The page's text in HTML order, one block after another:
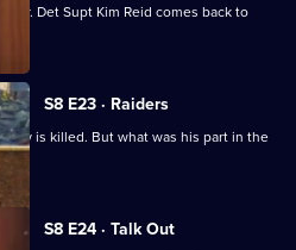
her. Det Supt Kim Reid comes back to
S8 E23 · Raiders
boy is killed. But what was his part in the
S8 E24 · Talk Out